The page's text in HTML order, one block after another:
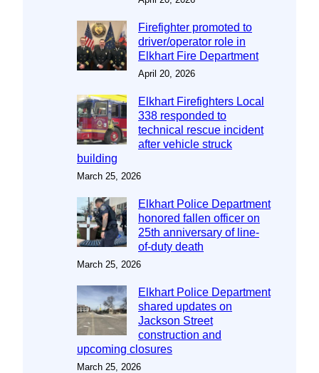
Firefighter promoted to
driver/operator role in
Elkhart Fire Department
April 20, 2026
Elkhart Firefighters Local
338 responded to
technical rescue incident
after vehicle struck
building
March 25, 2026
Elkhart Police Department
honored fallen officer on
25th anniversary of line-
of-duty death
March 25, 2026
Elkhart Police Department
shared updates on
Jackson Street
construction and
upcoming closures
March 25, 2026